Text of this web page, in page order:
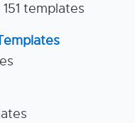
151 templates